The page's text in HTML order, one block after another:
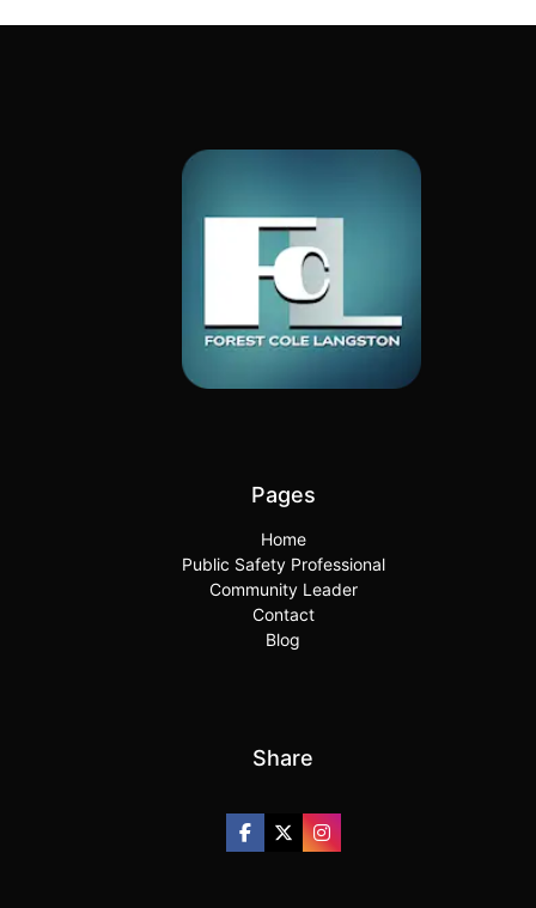
Pages
Home
Public Safety Professional
Community Leader
Contact
Blog
Share